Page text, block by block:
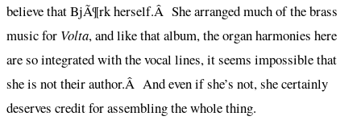
believe that BjÃ¶rk herself.Â She arranged much of the brass
music for Volta, and like that album, the organ harmonies here
are so integrated with the vocal lines, it seems impossible that
she is not their author.Â And even if she’s not, she certainly
deserves credit for assembling the whole thing.